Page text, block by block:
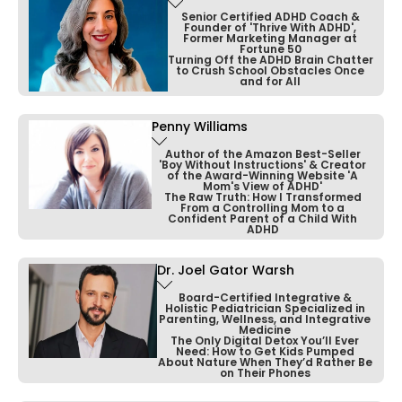
made a lasting impact on families worldwide.
Recognized as one of America's Top
Psychiatrists by the Consumers Research
Patient's Choice and Compassionate Doctor
awards.
Her insights have been featured in major
media outlets, including Psychology Today,
CNN, and Good Morning America,
establishing her as a leading voice in child
mental health.
professional turned life coach dedicated to
empowering entrepreneurs and C-suite
executives.
With nearly a decade of experience, he
specializes in simplifying complex challenges
and guiding clients to achieve their goals.
As an ADHD and Performance coach, Alex
leverages his expertise in Nutrition, Herbal
Medicine, and Flow & Performance coaching,
Epigenetics.
Through his powerful methods, Alex has
transformed the lives of thousands, helping
them find purpose and reach their full
potential.
Senior Certified ADHD Coach &
Founder of 'Thrive With ADHD',
Former Marketing Manager at
Fortune 50
Turning Off the ADHD Brain Chatter
to Crush School Obstacles Once
and for All
Bonnie Mincu is a Senior Certified ADHD
Coach with a background in Fortune 500
marketing, training, and executive coaching.
After discovering her own ADHD, she founded
Thrive with ADHD, where she has spent 23
years developing effective tools and
programs.
Bonnie has taught ADHD workshops at NYU,
presented at major ADHD conferences, and
provided online training for 16 years, helping
clients globally achieve personal
Penny Williams
Author of the Amazon Best-Seller
'Boy Without Instructions' & Creator
of the Award-Winning Website 'A
Mom's View of ADHD'
The Raw Truth: How I Transformed
From a Controlling Mom to a
Confident Parent of a Child With
ADHD
Penny Williams is the award-winning author
of the Amazon best-seller “Boy Without
Instructions” and “What to Expect When
Parenting Children with ADHD,” which won the
2015 International Book Award in Psychology
& Mental Health.
Dr. Joel Gator Warsh
Board-Certified Integrative &
Holistic Pediatrician Specialized in
Parenting, Wellness, and Integrative
Medicine
The Only Digital Detox You’ll Ever
Need: How to Get Kids Pumped
About Nature When They’d Rather Be
on Their Phones